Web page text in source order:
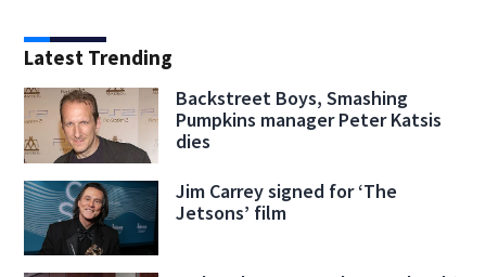
Latest Trending
Backstreet Boys, Smashing
Pumpkins manager Peter Katsis
dies
Jim Carrey signed for ‘The
Jetsons’ film